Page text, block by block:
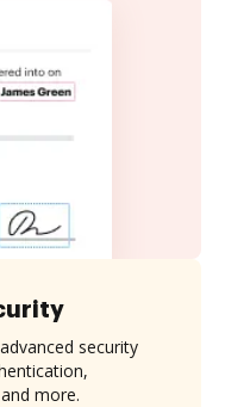
security
more.